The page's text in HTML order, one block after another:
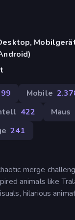
99 Mobile
422 Maus
241
merge
animals like
hilarious